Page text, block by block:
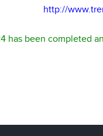
http://
has been completed